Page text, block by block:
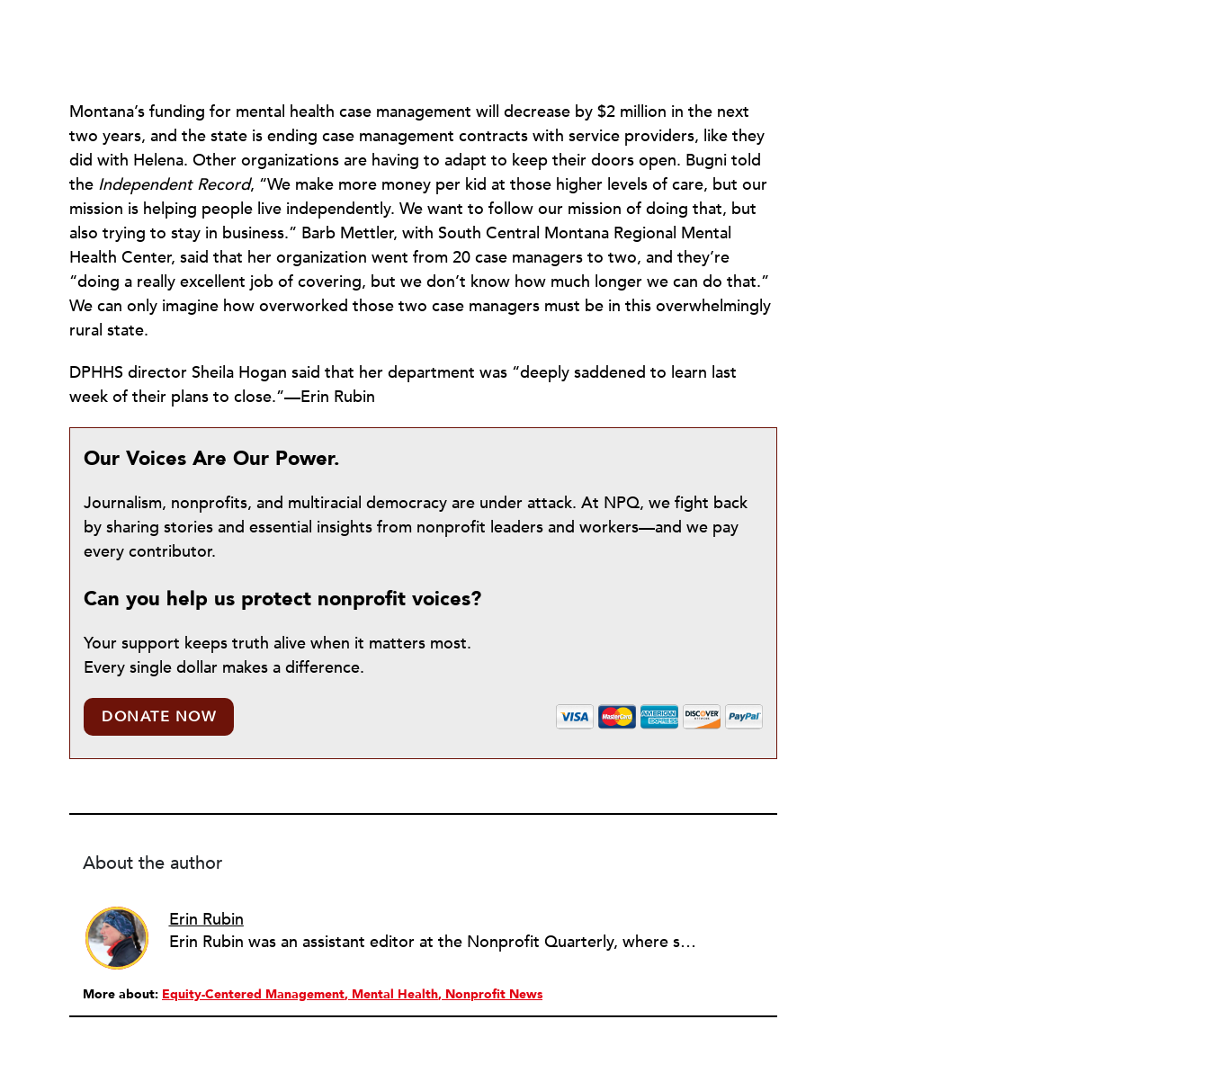
Montana’s funding for mental health case management will decrease by $2 million in the next
two years, and the state is ending case management contracts with service providers, like they
did with Helena. Other organizations are having to adapt to keep their doors open. Bugni told
the Independent Record, “We make more money per kid at those higher levels of care, but our
mission is helping people live independently. We want to follow our mission of doing that, but
also trying to stay in business.” Barb Mettler, with South Central Montana Regional Mental
Health Center, said that her organization went from 20 case managers to two, and they’re
“doing a really excellent job of covering, but we don’t know how much longer we can do that.”
We can only imagine how overworked those two case managers must be in this overwhelmingly
rural state.
DPHHS director Sheila Hogan said that her department was “deeply saddened to learn last
week of their plans to close.”—Erin Rubin
Our Voices Are Our Power.
Journalism, nonprofits, and multiracial democracy are under attack. At NPQ, we fight back
by sharing stories and essential insights from nonprofit leaders and workers—and we pay
every contributor.
Can you help us protect nonprofit voices?
Your support keeps truth alive when it matters most.
Every single dollar makes a difference.
DONATE NOW
About the author
Erin Rubin
Erin Rubin was an assistant editor at the Nonprofit Quarterly, where she was in charge of online editorial coordination and community building. Before joining NPQ, in 2016, Erin worked as an administrator at Harvard Business School and as an editorial project manager at Pearson Education, where she helped develop a digital resource library for remedial learners. Erin has also worked with David R. Godine, Publishers, and the Association of Literary Scholars, Critics, and Writers. As a creative lead with the TEDxBeaconStreet organizing team, she worked to help innovators and changemakers share their groundbreaking ideas and turn them into action.
More about: Equity-Centered Management Mental Health Nonprofit News